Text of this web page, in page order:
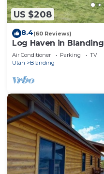
US $208
8.4(60 Reviews)
Log Haven in Blanding
Air Conditioner Parking
TV
Utah
Blanding